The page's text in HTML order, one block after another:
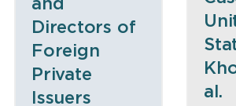
and
Directors of
Foreign
Private
Issuers
al.